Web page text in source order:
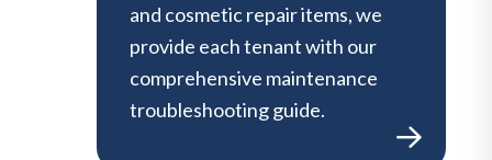
and cosmetic repair items, we
provide each tenant with our
comprehensive maintenance
troubleshooting guide.